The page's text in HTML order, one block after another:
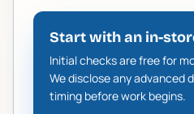
Start with an in-
Initial checks are free for
We disclose any advanced
timing before work begins.